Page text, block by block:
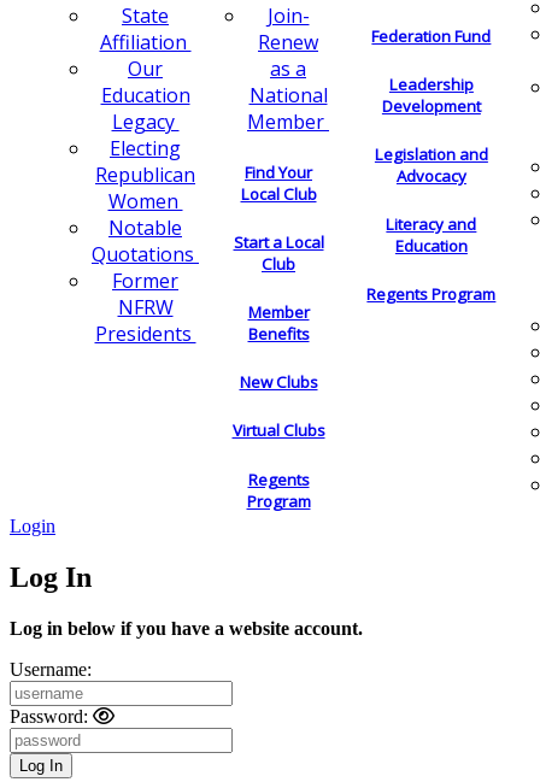
State
Affiliation
Our
Education
Legacy
Electing
Republican
Women
Notable
Quotations
Former
NFRW
Presidents
Join-
Renew
as a
National
Member
Find Your
Local Club
Start a Local
Club
Member
Benefits
New Clubs
Virtual Clubs
Regents
Program
Federation Fund
Leadership
Development
Legislation and
Advocacy
Literacy and
Education
Regents Program
Login
Log In
Log in below if you have a website account.
Username:
Password: